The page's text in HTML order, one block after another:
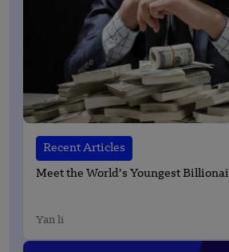
Recent Articles
Meet the World’s Youngest
Yan li